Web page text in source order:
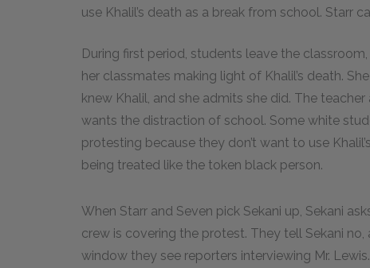
use Khalil’s death as a break from school. Starr
During first period, students leave the
her classmates making light of Khalil’s death.
knew Khalil, and she admits she did. The
wants the distraction of school. Some white
protesting because they don’t want to use
being treated like the token black person.
When Starr and Seven pick Sekani up, Sekani
crew is covering the protest. They tell Sekani
window they see reporters interviewing Mr.